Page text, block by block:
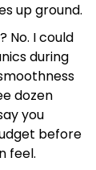
up ground.
No. I could
during
dozen
you
before
feel.